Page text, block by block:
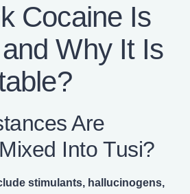
Cocaine Is
Why It Is
Are
Into Tusi?
stimulants, hallucinogens,